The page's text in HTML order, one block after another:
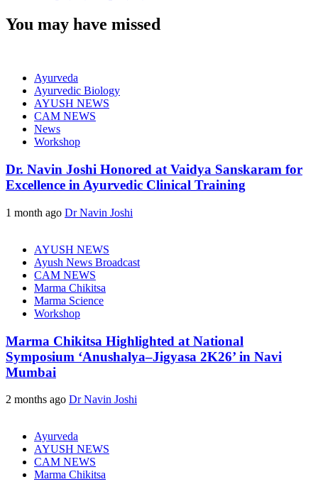
You may have missed
Ayurveda
Ayurvedic Biology
AYUSH NEWS
CAM NEWS
News
Workshop
Dr. Navin Joshi Honored at Vaidya Sanskaram for
Excellence in Ayurvedic Clinical Training
1 month ago Dr Navin Joshi
AYUSH NEWS
Ayush News Broadcast
CAM NEWS
Marma Chikitsa
Marma Science
Workshop
Marma Chikitsa Highlighted at National
Symposium ‘Anushalya–Jigyasa 2K26’ in Navi
Mumbai
2 months ago Dr Navin Joshi
Ayurveda
AYUSH NEWS
CAM NEWS
Marma Chikitsa